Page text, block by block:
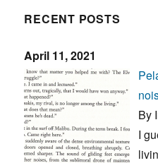
RECENT POSTS
April 11, 2021
By
I